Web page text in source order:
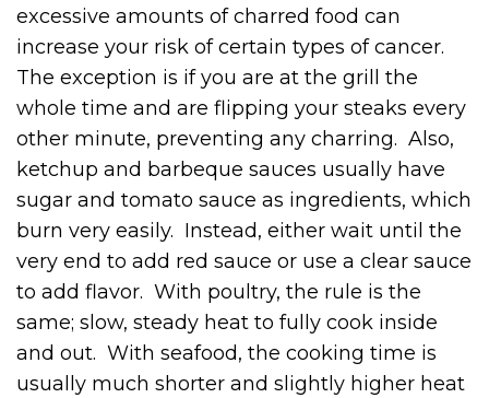
excessive amounts of charred food can
increase your risk of certain types of cancer.
The exception is if you are at the grill the
whole time and are flipping your steaks every
other minute, preventing any charring. Also,
ketchup and barbeque sauces usually have
sugar and tomato sauce as ingredients, which
burn very easily. Instead, either wait until the
very end to add red sauce or use a clear sauce
to add flavor. With poultry, the rule is the
same; slow, steady heat to fully cook inside
and out. With seafood, the cooking time is
usually much shorter and slightly higher heat